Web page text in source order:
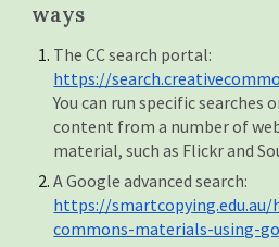
ways
The CC search portal:
https://
You can run specific
content from a number of
material, such as Flickr and
A Google advanced search:
https://
commons-materials-using-